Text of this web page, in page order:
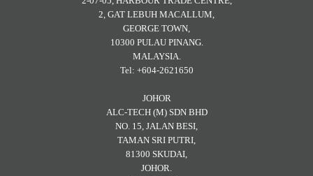
2, GAT LEBUH MACALLUM,
GEORGE TOWN,
10300 PULAU PINANG.
MALAYSIA.
Tel: +604-2621650
JOHOR
ALC-TECH (M) SDN BHD
NO. 15, JALAN BESI,
TAMAN SRI PUTRI,
81300 SKUDAI,
JOHOR.